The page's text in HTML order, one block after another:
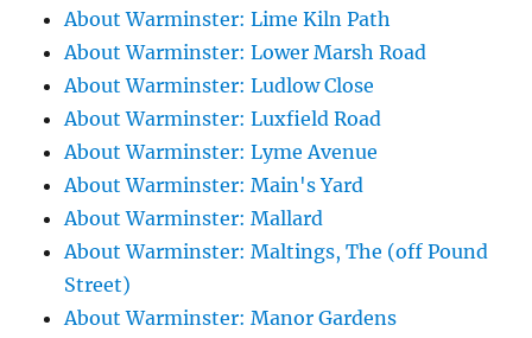
About Warminster: Lime Kiln Path
About Warminster: Lower Marsh Road
About Warminster: Ludlow Close
About Warminster: Luxfield Road
About Warminster: Lyme Avenue
About Warminster: Main's Yard
About Warminster: Mallard
About Warminster: Maltings, The (off Pound
Street)
About Warminster: Manor Gardens